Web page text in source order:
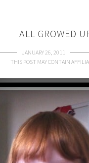
ALL GROWED
JANUARY 26, 2011
THIS POST MAY CONTAIN